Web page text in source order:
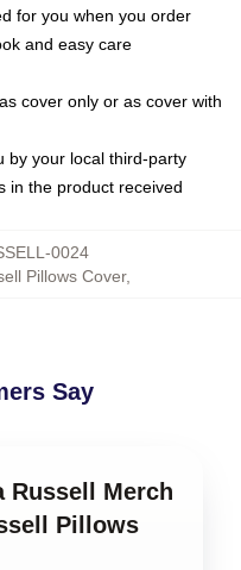
for you when you order
and easy care
cover only or as cover with
by your local third-party
in the product received
0024
Pillows Cover,
Say
Russell Merch
Pillows